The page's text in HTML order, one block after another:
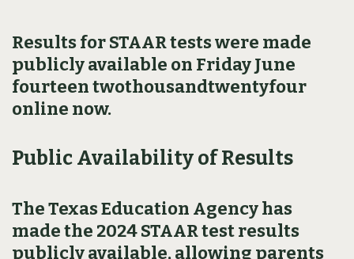
Results for STAAR tests were made
publicly available on Friday June
fourteen twothousandtwentyfour
online now.
Public Availability of Results
The Texas Education Agency has
made the 2024 STAAR test results
publicly available, allowing parents